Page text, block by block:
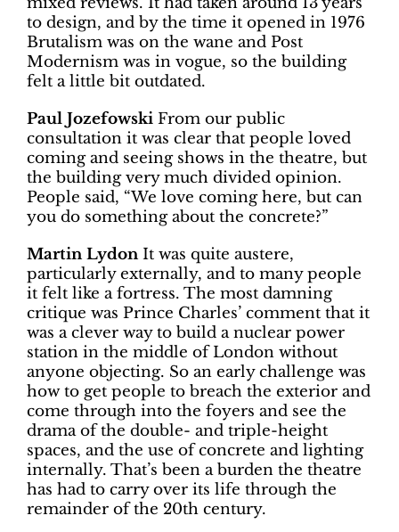
to design, and by the time it opened in 1976
Brutalism was on the wane and Post
Modernism was in vogue, so the building
felt a little bit outdated.
Paul Jozefowski From our public
consultation it was clear that people loved
coming and seeing shows in the theatre, but
the building very much divided opinion.
People said, “We love coming here, but can
you do something about the concrete?”
Martin LydonIt was quite austere,
particularly externally, and to many people
it felt like a fortress. The most damning
critique was Prince Charles’ comment that it
was a clever way to build a nuclear power
station in the middle of London without
anyone objecting. So an early challenge was
how to get people to breach the exterior and
come through into the foyers and see the
drama of the double- and triple-height
spaces, and the use of concrete and lighting
internally. That’s been a burden the theatre
has had to carry over its life through the
remainder of the 20th century.